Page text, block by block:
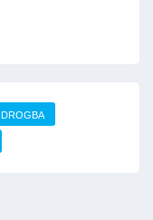
DROGBA